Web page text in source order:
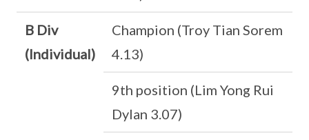
B Div
(Individual)
Champion (Troy Tian Sorem
4.13)
9th position (Lim Yong Rui
Dylan 3.07)